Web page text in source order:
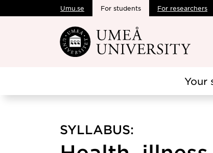
Skip to main content
Umu.se For students For researchers
Your
SYLLABUS: